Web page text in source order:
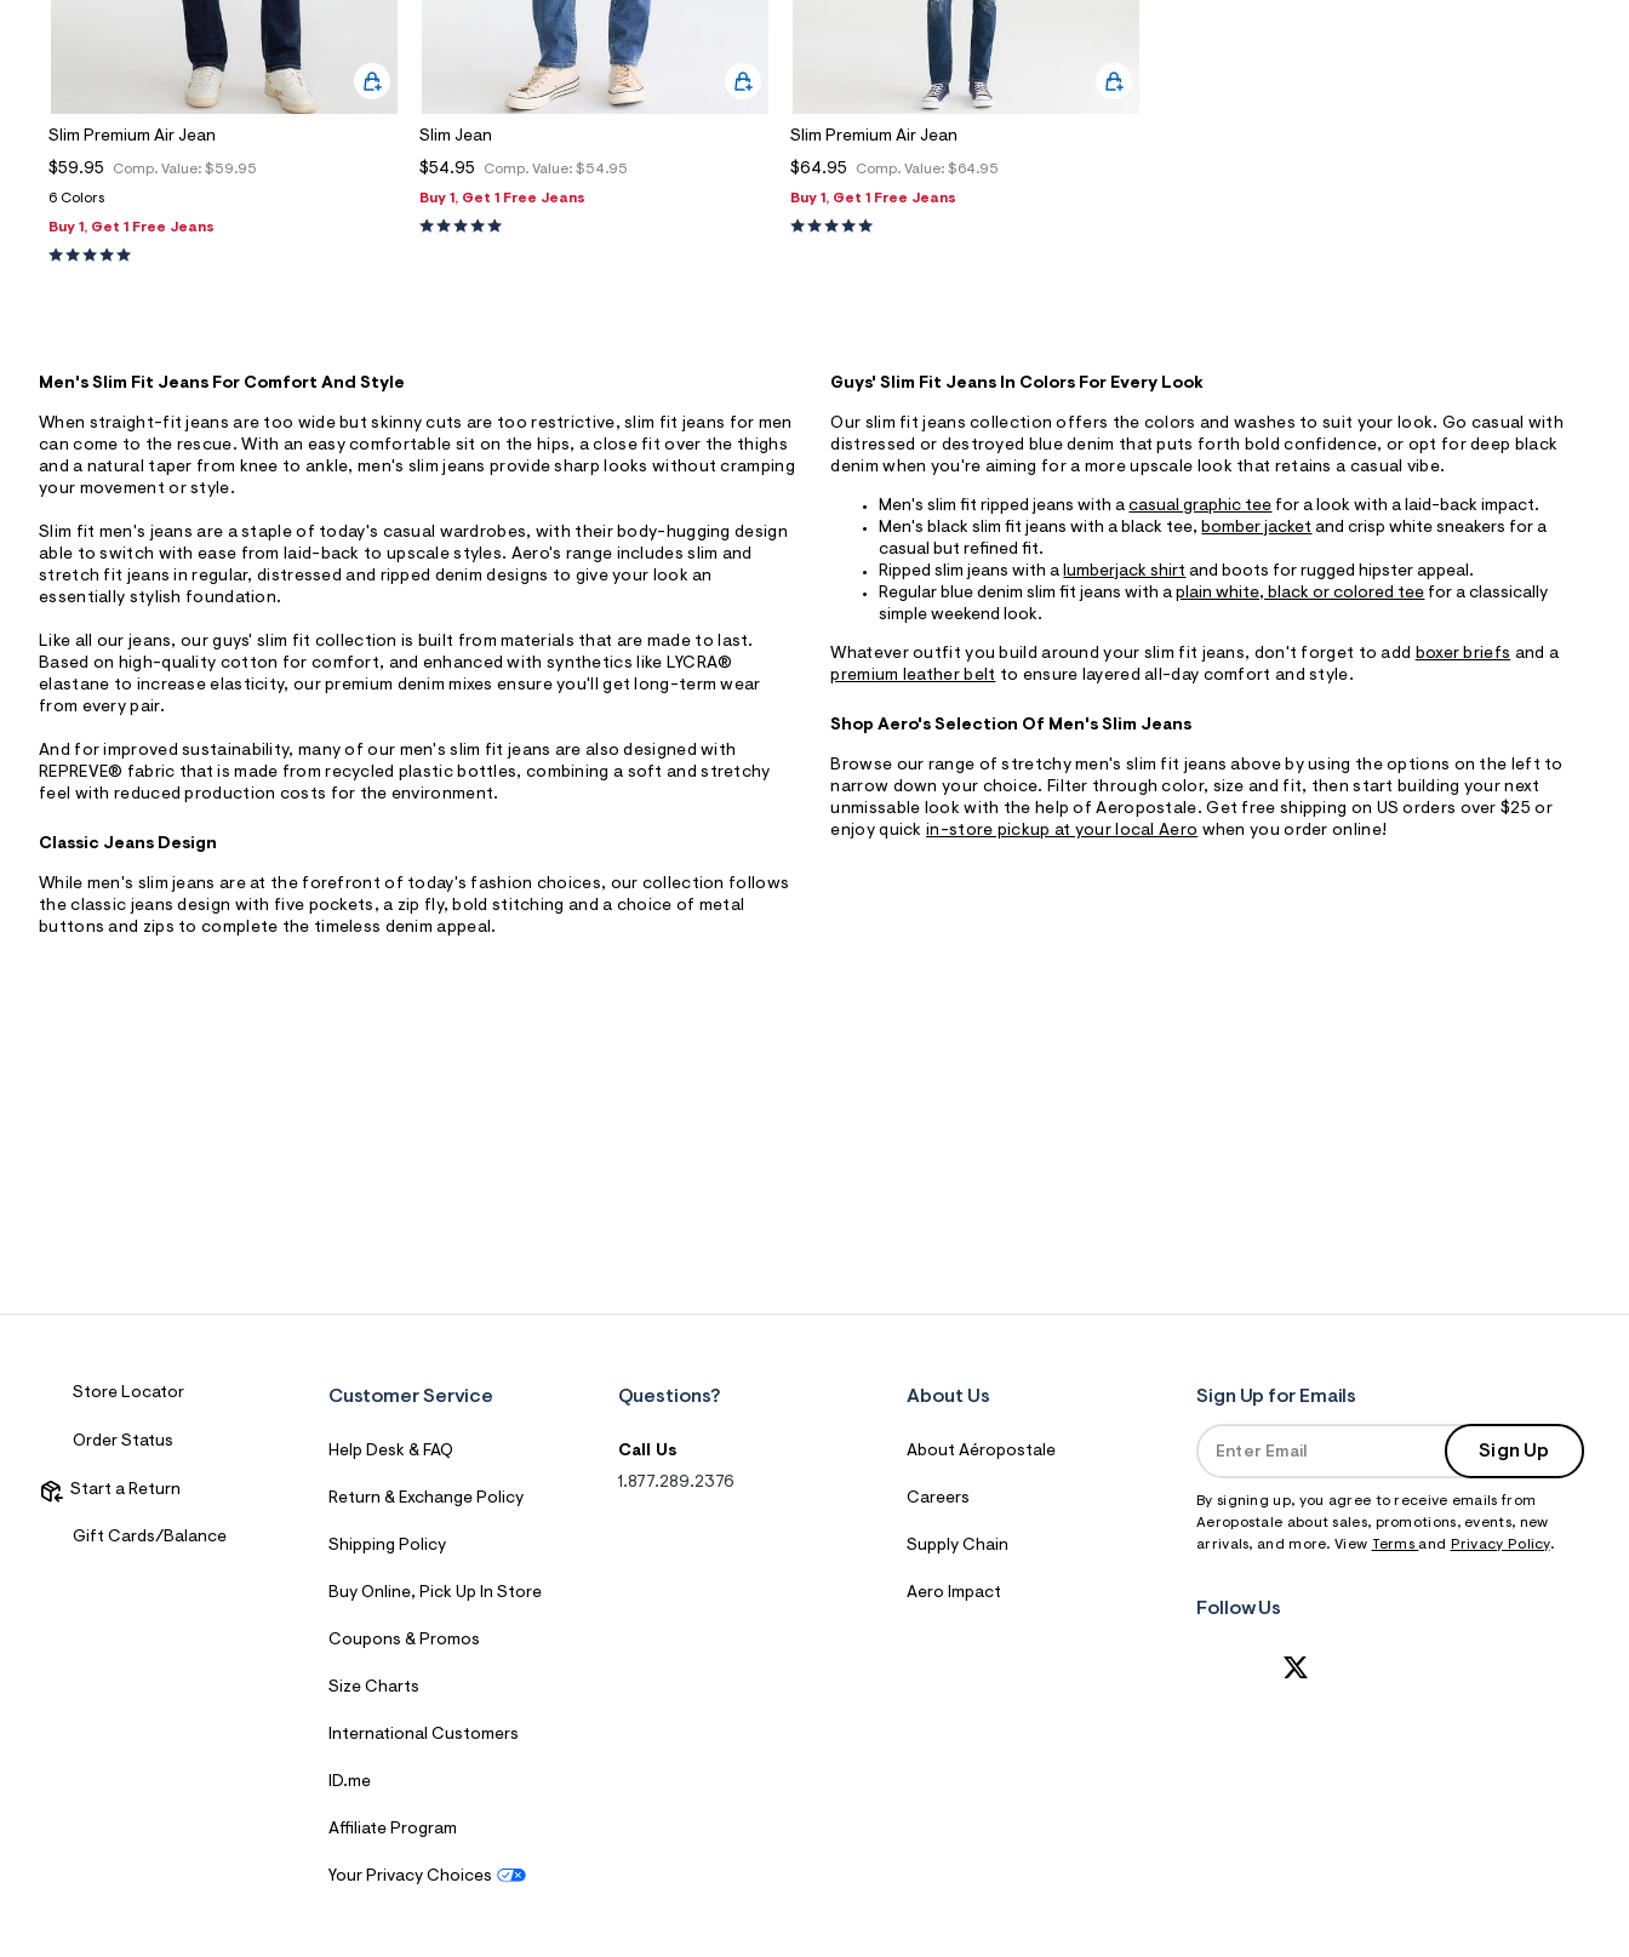
Slim Premium Air Jean
Comp. Value: $59.95
$59.95
6 Colors
Buy 1, Get 1 Free Jeans
Slim Jean
Comp. Value: $54.95
$54.95
Buy 1, Get 1 Free Jeans
Slim Premium Air Jean
Comp. Value: $64.95
$64.95
Buy 1, Get 1 Free Jeans
Men's Slim Fit Jeans For Comfort And Style
When straight-fit jeans are too wide but skinny cuts are too restrictive, slim fit jeans for men
can come to the rescue. With an easy comfortable sit on the hips, a close fit over the thighs
and a natural taper from knee to ankle, men's slim jeans provide sharp looks without cramping
your movement or style.
Slim fit men's jeans are a staple of today's casual wardrobes, with their body-hugging design
able to switch with ease from laid-back to upscale styles. Aero's range includes slim and
stretch fit jeans in regular, distressed and ripped denim designs to give your look an
essentially stylish foundation.
Like all our jeans, our guys' slim fit collection is built from materials that are made to last.
Based on high-quality cotton for comfort, and enhanced with synthetics like LYCRA®
elastane to increase elasticity, our premium denim mixes ensure you'll get long-term wear
from every pair.
And for improved sustainability, many of our men's slim fit jeans are also designed with
REPREVE® fabric that is made from recycled plastic bottles, combining a soft and stretchy
feel with reduced production costs for the environment.
Classic Jeans Design
While men's slim jeans are at the forefront of today's fashion choices, our collection follows
the classic jeans design with five pockets, a zip fly, bold stitching and a choice of metal
buttons and zips to complete the timeless denim appeal.
Guys' Slim Fit Jeans In Colors For Every Look
Our slim fit jeans collection offers the colors and washes to suit your look. Go casual with
distressed or destroyed blue denim that puts forth bold confidence, or opt for deep black
denim when you're aiming for a more upscale look that retains a casual vibe.
Men's slim fit ripped jeans with acasual graphic tee for a look with a laid-back impact.
Men's black slim fit jeans with a black tee, bomber jacket and crisp white sneakers for a
casual but refined fit.
Ripped slim jeans with a lumberjack shirt and boots for rugged hipster appeal.
Regular blue denim slim fit jeans with aplain white, black or colored tee for a classically
simple weekend look.
Whatever outfit you build around your slim fit jeans, don't forget to add boxer briefs and a
premium leather belt to ensure layered all-day comfort and style.
Shop Aero's Selection Of Men's Slim Jeans
Browse our range of stretchy men's slim fit jeans above by using the options on the left to
narrow down your choice. Filter through color, size and fit, then start building your next
unmissable look with the help of Aeropostale. Get free shipping on US orders over $25 or
enjoy quickin-store pickup at your local Aero when you order online!
Store Locator
Order Status
Start a Return
Gift Cards/Balance
Customer Service
Help Desk & FAQ
Return & Exchange Policy
Shipping Policy
Buy Online, Pick Up In Store
Coupons & Promos
Size Charts
International Customers
ID.me
Affiliate Program
Your Privacy Choices
Questions?
Call Us
1.877.289.2376
About Us
About Aéropostale
Careers
Supply Chain
Aero Impact
Sign Up for Emails
Sign Up
By signing up, you agree to receive emails from
Aeropostale about sales, promotions, events, new
arrivals, and more. View Terms and Privacy Policy.
Follow Us